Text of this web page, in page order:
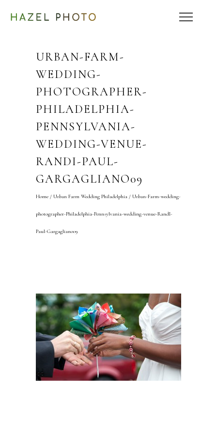
URBAN-FARM-
WEDDING-
PHOTOGRAPHER-
PHILADELPHIA-
PENNSYLVANIA-
WEDDING-VENUE-
RANDI-PAUL-
GARGAGLIANO09
Home / Urban Farm Wedding Philadelphia / Urban-Farm-wedding-
photographer-Philadelphia-Pennsylvania-wedding-venue-RandI-
Paul-Gargagliano09